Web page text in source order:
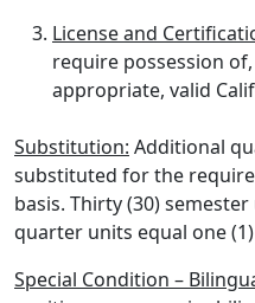
License and
require possession
appropriate, valid
Substitution: Additional
substituted for the
basis. Thirty (30)
quarter units equal one (1)
Special Condition –